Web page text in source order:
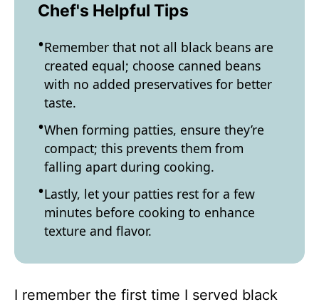
Chef's Helpful Tips
Remember that not all black beans are
created equal; choose canned beans
with no added preservatives for better
taste.
When forming patties, ensure they’re
compact; this prevents them from
falling apart during cooking.
Lastly, let your patties rest for a few
minutes before cooking to enhance
texture and flavor.
I remember the first time I served black